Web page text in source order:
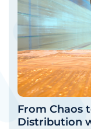
From Chaos
Distribution